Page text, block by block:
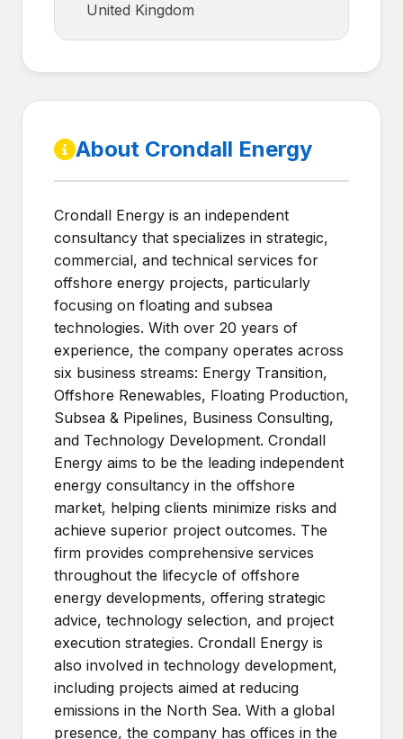
United Kingdom
About Crondall Energy
Crondall Energy is an independent
consultancy that specializes in strategic,
commercial, and technical services for
offshore energy projects, particularly
focusing on floating and subsea
technologies. With over 20 years of
experience, the company operates across
six business streams: Energy Transition,
Offshore Renewables, Floating Production,
Subsea & Pipelines, Business Consulting,
and Technology Development. Crondall
Energy aims to be the leading independent
energy consultancy in the offshore
market, helping clients minimize risks and
achieve superior project outcomes. The
firm provides comprehensive services
throughout the lifecycle of offshore
energy developments, offering strategic
advice, technology selection, and project
execution strategies. Crondall Energy is
also involved in technology development,
including projects aimed at reducing
emissions in the North Sea. With a global
presence, the company has offices in the